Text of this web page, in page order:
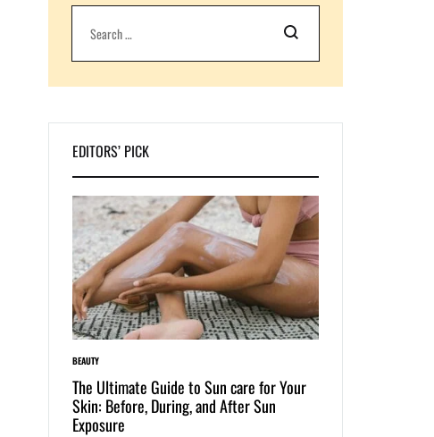
Search
EDITORS’ PICK
BEAUTY
The Ultimate Guide to Sun care for Your
Skin: Before, During, and After Sun
Exposure